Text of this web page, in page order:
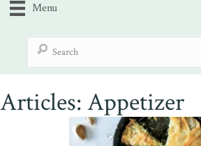
Menu
Articles: Appetizer